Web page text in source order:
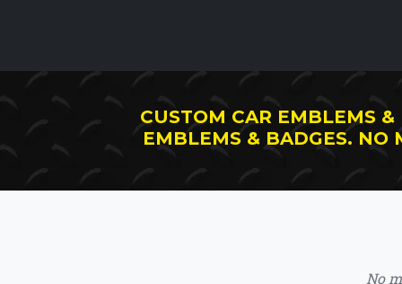
CUSTOM CAR EMBLEMS
EMBLEMS & BADGES. NO
No